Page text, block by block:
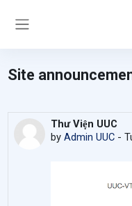
Site
Thư Viện UUC
byAdmin UUC -